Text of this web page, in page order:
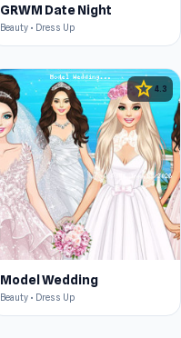
GRWM Date Night
Beauty • Dress Up
star 4.3
Model Wedding
Beauty • Dress Up